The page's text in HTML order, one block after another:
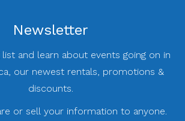
Newsletter
and learn about events going on in
our newest rentals, promotions &
discounts.
or sell your information to anyone.